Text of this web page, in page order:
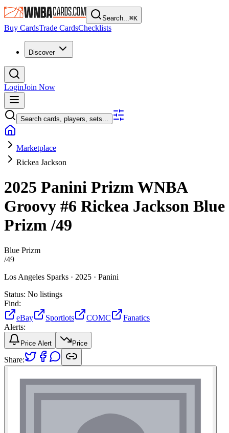
Search...⌘K
Buy CardsTrade CardsChecklists
Discover
LoginJoin Now
Search cards, players, sets...
Marketplace
Rickea Jackson
2025 Panini Prizm WNBA
Groovy #6 Rickea Jackson Blue
Prizm/49
Blue Prizm
/49
Los Angeles Sparks · 2025 · Panini
Status: No listings
Find:
eBay
Sportlots COMC
Fanatics
Alerts:
Price Alert Price
Share: